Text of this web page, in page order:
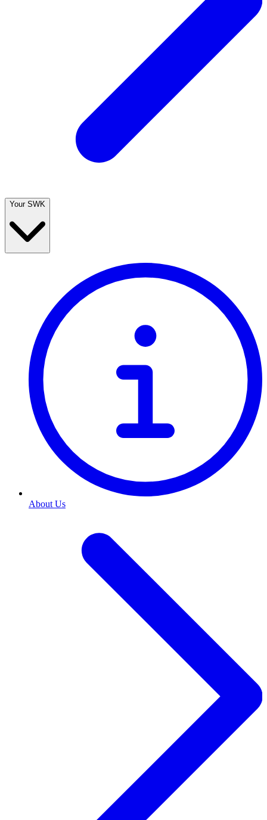
Your SWK
About Us